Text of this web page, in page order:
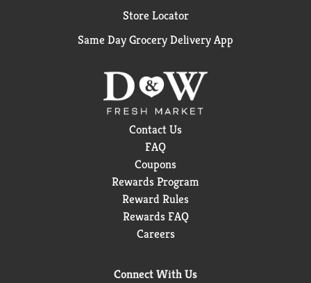
Store Locator
Same Day Grocery Delivery App
Contact Us
FAQ
Coupons
Rewards Program
Reward Rules
Rewards FAQ
Careers
Connect With Us